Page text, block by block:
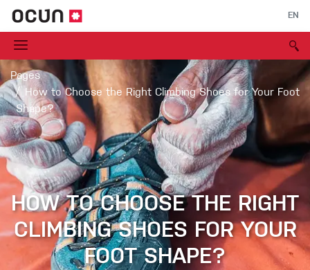
EN
Pages
How to Choose the Right Climbing Shoes for Your Foot
Shape?
HOW TO CHOOSE THE RIGHT
CLIMBING SHOES FOR YOUR
FOOT SHAPE?